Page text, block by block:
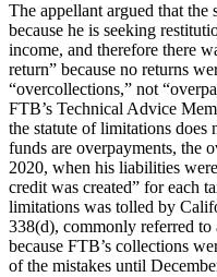
The appellant argued that
because he is seeking
income, and therefore there
return” because no returns
“overcollections,” not
FTB’s Technical Advice
the statute of limitations does
funds are overpayments, the
2020, when his liabilities
credit was created” for each
limitations was tolled by
338(d), commonly referred to
because FTB’s collections
of the mistakes until